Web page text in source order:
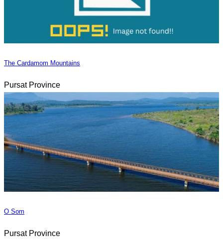
The Cardamom Mountains
Pursat Province
O Som
Pursat Province